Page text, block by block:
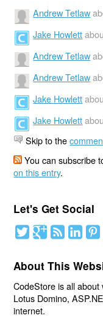
Andrew Tetlaw
Jake Howlett
Andrew Tetlaw
Andrew Tetlaw
Jake Howlett
Jake Howlett
Skip to the
You can subscribe
on this entry.
Let's Get Social
About This
CodeStore is all
Lotus Domino,
internet.